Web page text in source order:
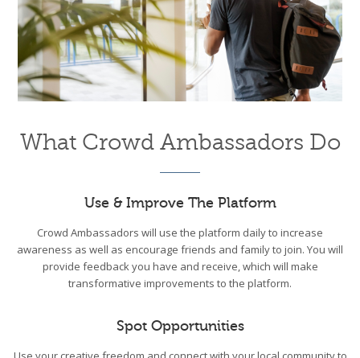
What Crowd Ambassadors Do
Use & Improve The Platform
Crowd Ambassadors will use the platform daily to increase
awareness as well as encourage friends and family to join. You will
provide feedback you have and receive, which will make
transformative improvements to the platform.
Spot Opportunities